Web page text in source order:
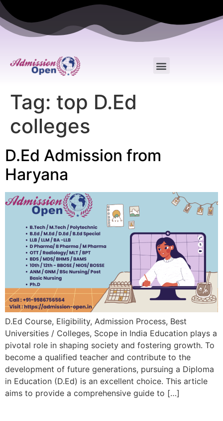
Tag: top D.Ed
colleges
D.Ed Admission from
Haryana
D.Ed Course, Eligibility, Admission Process, Best
Universities / Colleges, Scope in India Education plays a
pivotal role in shaping society and fostering growth. To
become a qualified teacher and contribute to the
development of future generations, pursuing a Diploma
in Education (D.Ed) is an excellent choice. This article
aims to provide a comprehensive guide to […]